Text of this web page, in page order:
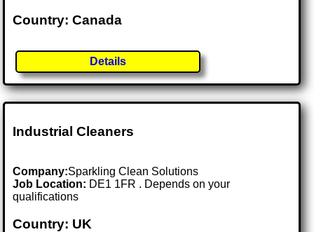
Country: Canada
Details
Industrial Cleaners
Company:Sparkling Clean Solutions
Job Location: DE1 1FR . Depends on your
qualifications
Country: UK